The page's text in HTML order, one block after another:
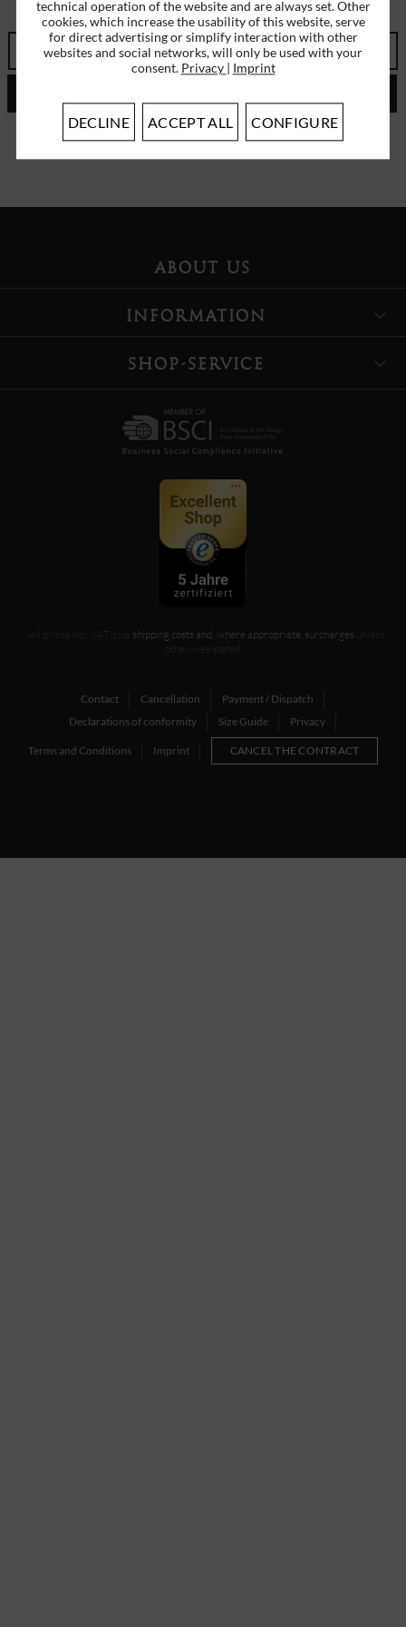
I have read thedata protection information.
ABOUT US
INFORMATION
SHOP-SERVICE
* All prices incl. VAT, plus shipping costs and, where appropriate, surcharges unless
otherwise stated
Contact Cancellation
Payment / Dispatch
Declarations of conformity
Size Guide Privacy
Terms and Conditions Imprint CANCEL THE CONTRACT
technical operation of the website and are always set. Other
cookies, which increase the usability of this website, serve
for direct advertising or simplify interaction with other
websites and social networks, will only be used with your
consent. Privacy | Imprint
DECLINE ACCEPT ALL CONFIGURE